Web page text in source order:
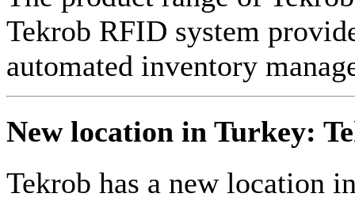
Tekrob RFID system
automated inventory
New location in Turkey:
Tekrob has a new location